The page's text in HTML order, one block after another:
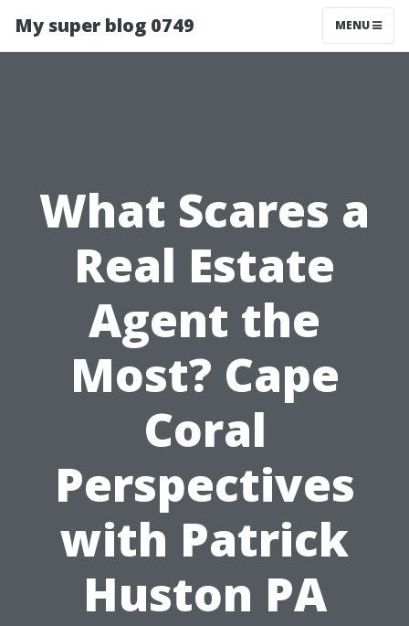
My super blog 0749 MENU
What Scares a
Real Estate
Agent the
Most? Cape
Coral
Perspectives
with Patrick
Huston PA